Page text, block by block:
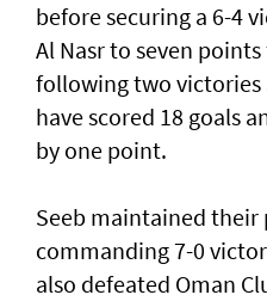
before securing a 6-4
Al Nasr to seven
following two victories
have scored 18 goals
by one point.
Seeb maintained
commanding 7-0
also defeated Oman